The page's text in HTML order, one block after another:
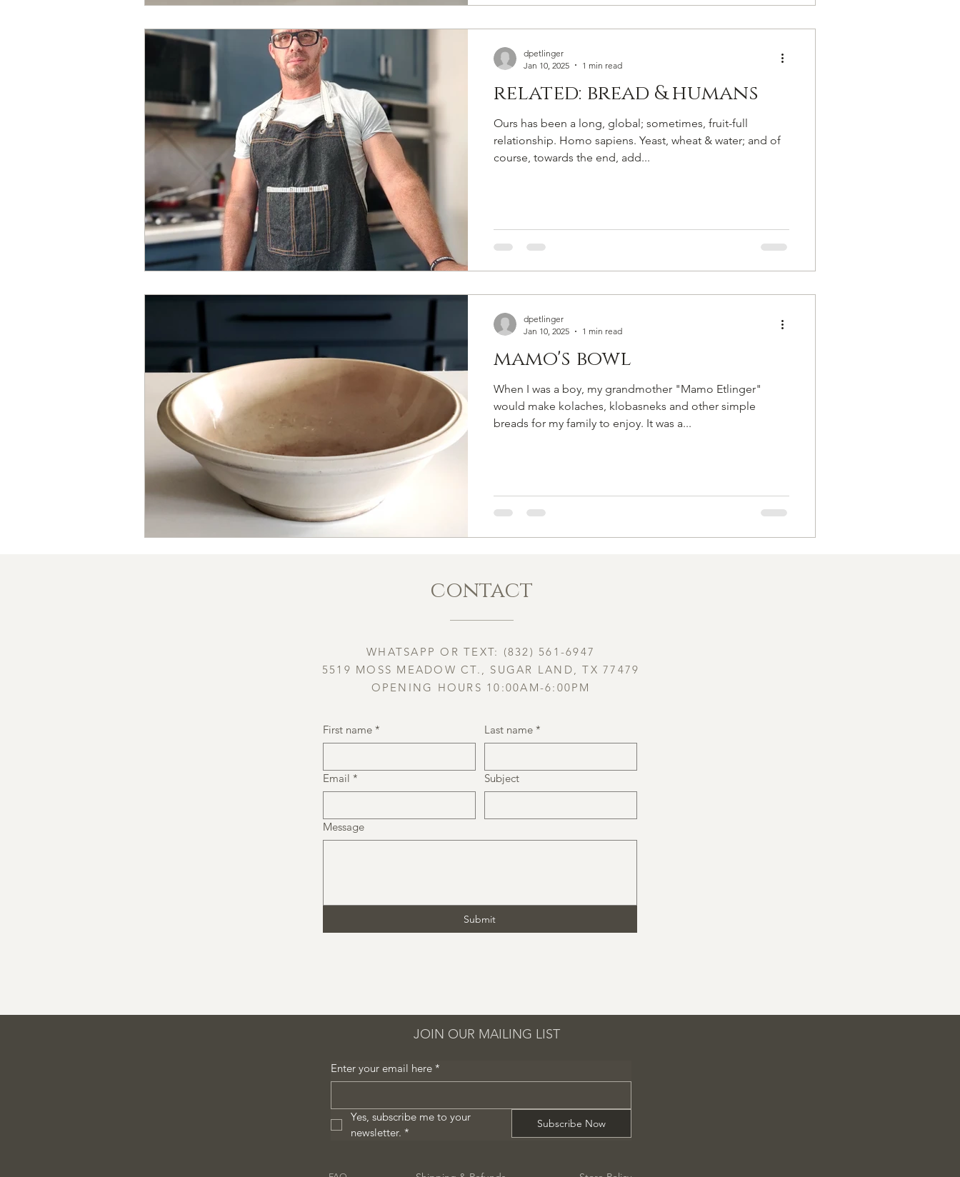
related: bread & humans
Ours has been a long, global; sometimes, fruit-full
relationship. Homo sapiens. Yeast, wheat & water; and of
course, towards the end, add...
dpetlinger
Jan 10, 2025
1 min read
mamo's bowl
When I was a boy, my grandmother "Mamo Etlinger"
would make kolaches, klobasneks and other simple
breads for my family to enjoy. It was a...
dpetlinger
Jan 10, 2025
1 min read
contact
WHATSAPP OR TEXT: (832) 561-6947
5519 MOSS MEADOW CT., SUGAR LAND, TX 77479
OPENING HOURS 10:00AM-6:00PM
First name * Last name *
Email * Subject
Message
Submit
JOIN OUR MAILING LIST
Enter your email here *
Yes, subscribe me to your
newsletter. *
Subscribe Now